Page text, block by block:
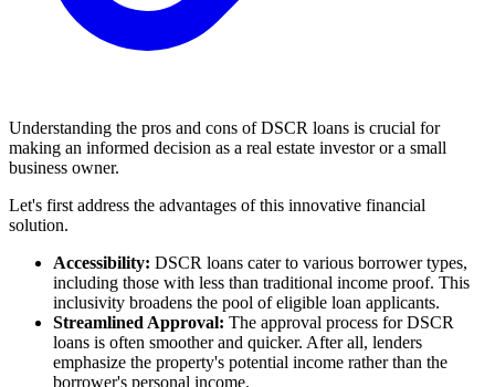
Understanding the pros and cons of DSCR loans is crucial for
making an informed decision as a real estate investor or a small
business owner.
Let's first address the advantages of this innovative financial
solution.
Accessibility: DSCR loans cater to various borrower types,
including those with less than traditional income proof. This
inclusivity broadens the pool of eligible loan applicants.
Streamlined Approval: The approval process for DSCR
loans is often smoother and quicker. After all, lenders
emphasize the property's potential income rather than the
borrower's personal income.